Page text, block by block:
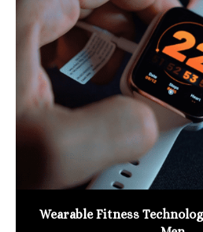
Wearable Fitness